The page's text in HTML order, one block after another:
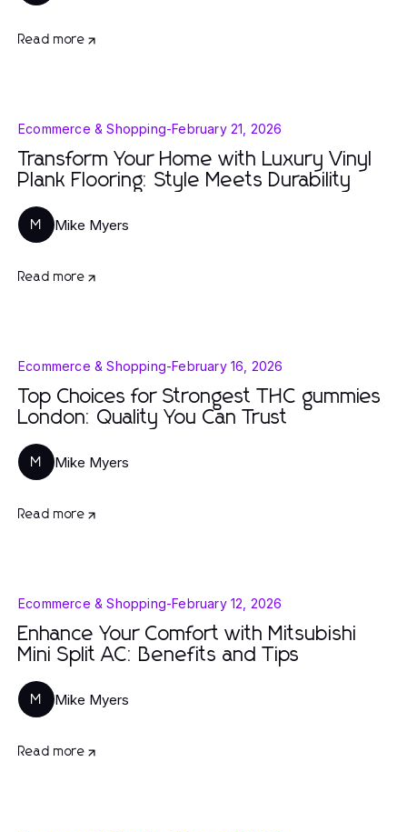
Read more
Ecommerce & Shopping-February 21, 2026
Transform Your Home with Luxury Vinyl
Plank Flooring: Style Meets Durability
M Mike Myers
Read more
Ecommerce & Shopping-February 16, 2026
Top Choices for Strongest THC gummies
London: Quality You Can Trust
M Mike Myers
Read more
Ecommerce & Shopping-February 12, 2026
Enhance Your Comfort with Mitsubishi
Mini Split AC: Benefits and Tips
M Mike Myers
Read more